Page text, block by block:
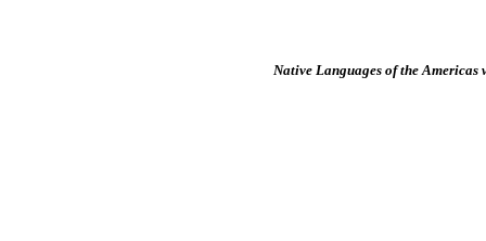
Native Languages of the